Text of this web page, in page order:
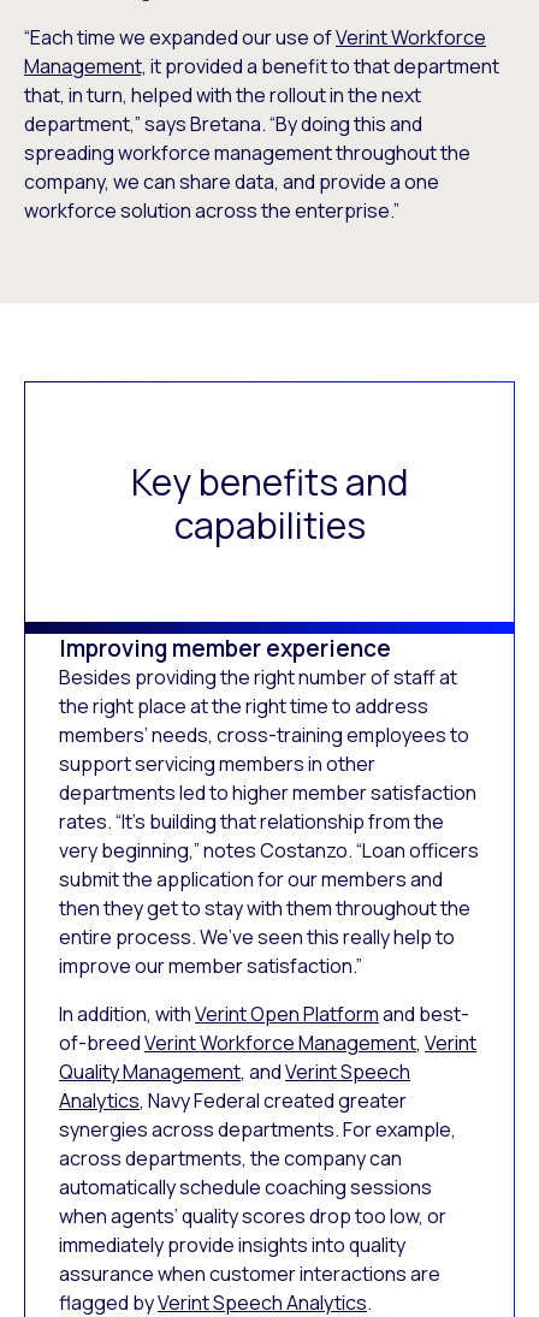
“Each time we expanded our use ofVerint Workforce
Management, it provided a benefit to that department
that, in turn, helped with the rollout in the next
department,” says Bretana. “By doing this and
spreading workforce management throughout the
company, we can share data, and provide a one
workforce solution across the enterprise.”
Key benefits and
capabilities
Improving member experience
Besides providing the right number of staff at
the right place at the right time to address
members’ needs, cross-training employees to
support servicing members in other
departments led to higher member satisfaction
rates. “It’s building that relationship from the
very beginning,” notes Costanzo. “Loan officers
submit the application for our members and
then they get to stay with them throughout the
entire process. We’ve seen this really help to
improve our member satisfaction.”
In addition, withVerint Open Platformand best-
of-breedVerint Workforce Management, Verint
Quality Management, andVerint Speech
Analytics, Navy Federal created greater
synergies across departments. For example,
across departments, the company can
automatically schedule coaching sessions
when agents’ quality scores drop too low, or
immediately provide insights into quality
assurance when customer interactions are
flagged byVerint Speech Analytics.